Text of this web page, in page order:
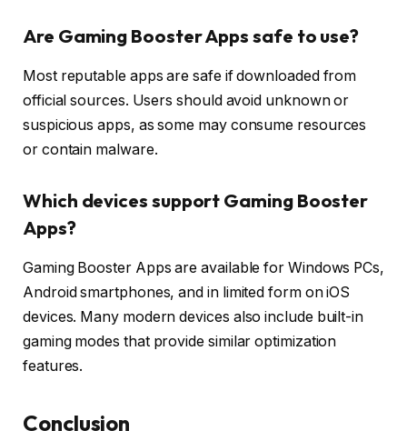
Are Gaming Booster Apps safe to use?
Most reputable apps are safe if downloaded from
official sources. Users should avoid unknown or
suspicious apps, as some may consume resources
or contain malware.
Which devices support Gaming Booster
Apps?
Gaming Booster Apps are available for Windows PCs,
Android smartphones, and in limited form on iOS
devices. Many modern devices also include built-in
gaming modes that provide similar optimization
features.
Conclusion